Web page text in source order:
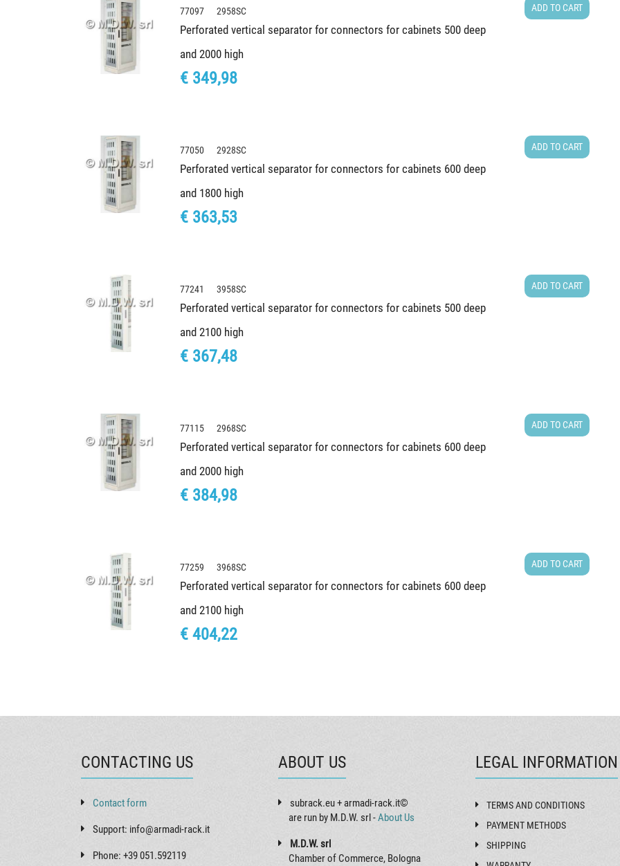
77097 2958SC
Perforated vertical separator for connectors for cabinets 500 deep
and 2000 high
€ 349,98
ADD TO CART
77050 2928SC
Perforated vertical separator for connectors for cabinets 600 deep
and 1800 high
€ 363,53
ADD TO CART
77241 3958SC
Perforated vertical separator for connectors for cabinets 500 deep
and 2100 high
€ 367,48
ADD TO CART
77115 2968SC
Perforated vertical separator for connectors for cabinets 600 deep
and 2000 high
€ 384,98
ADD TO CART
77259 3968SC
Perforated vertical separator for connectors for cabinets 600 deep
and 2100 high
€ 404,22
ADD TO CART
CONTACTING US
Contact form
Support: info@armadi-rack.it
Phone: +39 051.592119
ABOUT US
subrack.eu + armadi-rack.it©
are run by M.D.W. srl -About Us
M.D.W. srl
Chamber of Commerce, Bologna
LEGAL INFORMATION
TERMS AND CONDITIONS
PAYMENT METHODS
SHIPPING